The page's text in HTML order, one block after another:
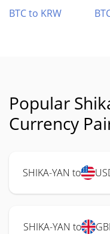
BTC to KRW
Popular
Currency
SHIKA-YAN to
SHIKA-YAN to